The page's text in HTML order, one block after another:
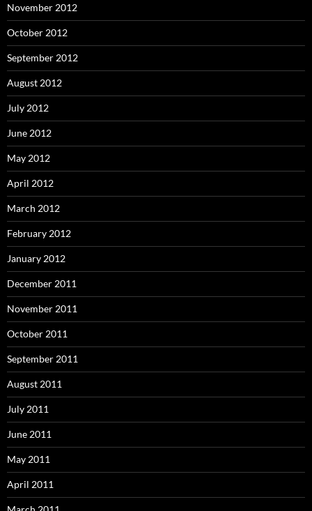
November 2012
October 2012
September 2012
August 2012
July 2012
June 2012
May 2012
April 2012
March 2012
February 2012
January 2012
December 2011
November 2011
October 2011
September 2011
August 2011
July 2011
June 2011
May 2011
April 2011